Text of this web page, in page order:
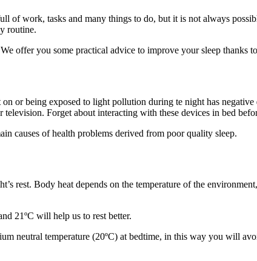
of work, tasks and many things to do, but it is not always
routine.
offer you some practical advice to improve your sleep thanks
or being exposed to light pollution during te night has
Forget about interacting with these devices in bed
causes of health problems derived from poor quality sleep.
rest. Body heat depends on the temperature of the
21ºC will help us to rest better.
neutral temperature (20ºC) at bedtime, in this way you will